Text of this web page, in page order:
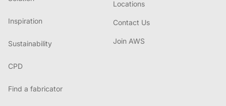
Inspiration
Sustainability
CPD
Find a fabricator
Locations
Contact Us
Join AWS